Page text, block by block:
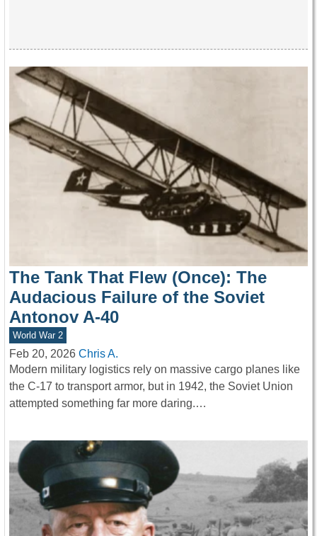
The Tank That Flew (Once): The
Audacious Failure of the Soviet
Antonov A-40
World War 2
Feb 20, 2026 Chris A.
Modern military logistics rely on massive cargo planes like
the C-17 to transport armor, but in 1942, the Soviet Union
attempted something far more daring.…